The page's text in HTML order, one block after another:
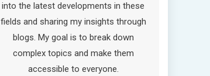
into the latest developments in these
fields and sharing my insights through
blogs. My goal is to break down
complex topics and make them
accessible to everyone.